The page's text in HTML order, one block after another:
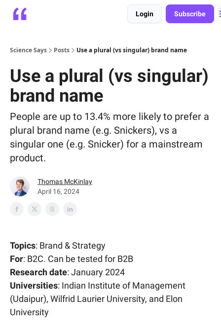
Login Subscribe
Science Says Posts Use a plural (vs singular) brand name
Use a plural (vs singular)
brand name
People are up to 13.4% more likely to prefer a
plural brand name (e.g. Snickers), vs a
singular one (e.g. Snicker) for a mainstream
product.
Thomas McKinlay
April 16, 2024
Topics: Brand & Strategy
For: B2C. Can be tested for B2B
Research date: January 2024
Universities: Indian Institute of Management
(Udaipur), Wilfrid Laurier University, and Elon
University